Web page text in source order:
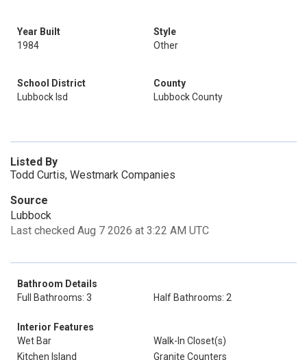
Year Built
1984
Style
Other
School District
Lubbock Isd
County
Lubbock County
Listed By
Todd Curtis, Westmark Companies
Source
Lubbock
Last checked Aug 7 2026 at 3:22 AM UTC
Bathroom Details
Full Bathrooms: 3
Half Bathrooms: 2
Interior Features
Wet Bar
Walk-In Closet(s)
Kitchen Island
Granite Counters